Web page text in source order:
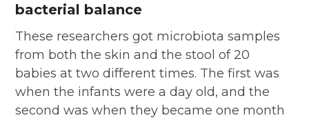
bacterial balance
These researchers got microbiota samples
from both the skin and the stool of 20
babies at two different times. The first was
when the infants were a day old, and the
second was when they became one month